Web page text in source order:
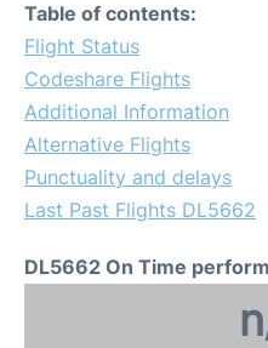
Table of contents:
Flight Status
Codeshare Flights
Additional Information
Alternative Flights
Punctuality and delays
Last Past Flights DL5662
DL5662 On Time